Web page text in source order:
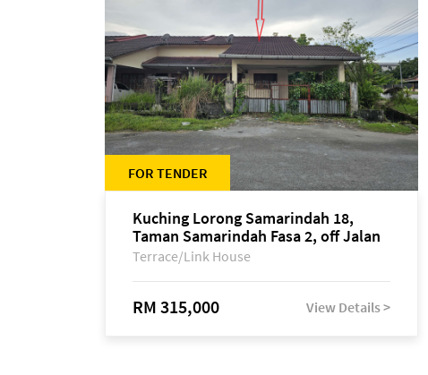
FOR TENDER
Kuching Lorong Samarindah 18,
Taman Samarindah Fasa 2, off Jalan
Datuk Mohamad Musa
Terrace/Link House
RM 315,000 View Details >